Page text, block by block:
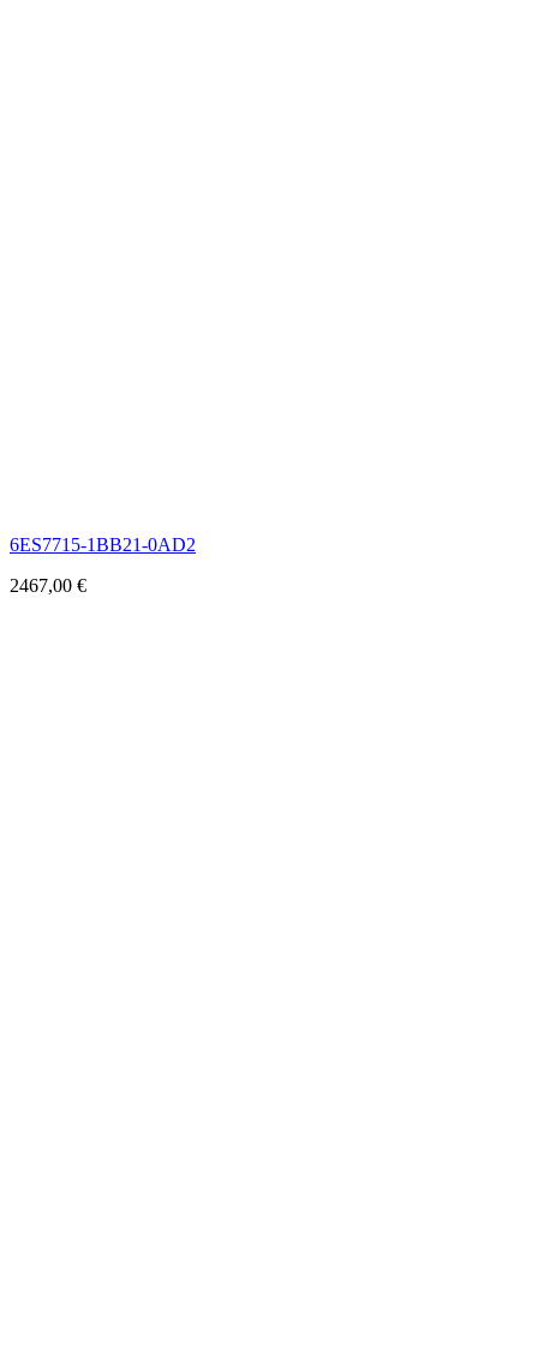
6ES7715-1BB21-0AD2
2467,00 €